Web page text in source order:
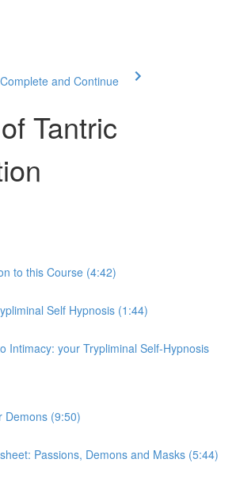
Complete and Continue
Tantric
to this Course (4:42)
Self Hypnosis (1:44)
Intimacy: your Trypliminal Self-Hypnosis
Demons (9:50)
Passions, Demons and Masks (5:44)